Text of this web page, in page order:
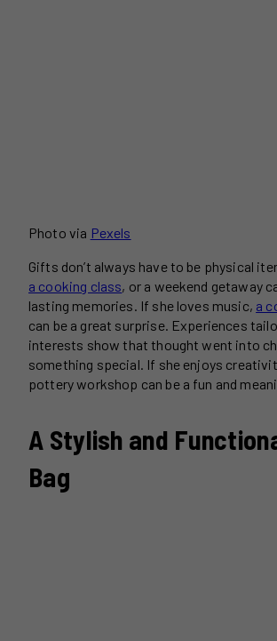
Photo via Pexels
Gifts don’t always have to be physical
a cooking class, or a weekend getaway
lasting memories. If she loves music, a
can be a great surprise. Experiences
interests show that thought went into
something special. If she enjoys
pottery workshop can be a fun and
A Stylish and
Bag